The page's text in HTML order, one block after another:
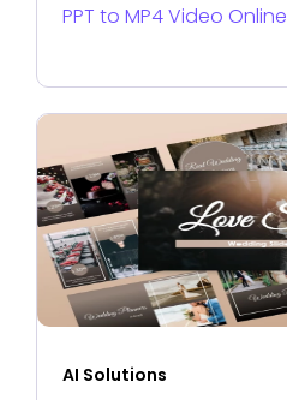
PPT to MP4 Video Online
AI Solutions